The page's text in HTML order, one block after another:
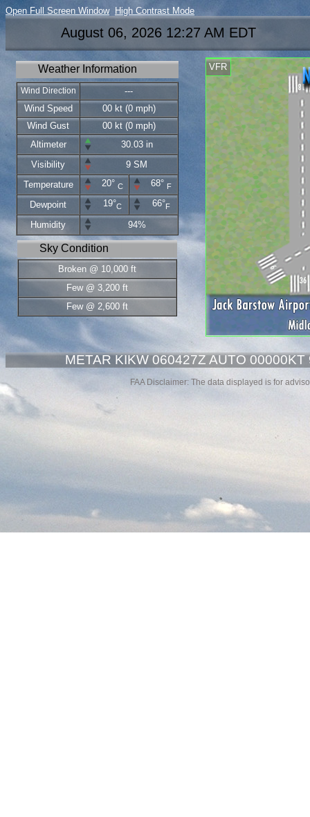
Open Full Screen Window High Contrast Mode
August 06, 2026 12:27 AM EDT
Weather Information
Wind Direction
---
Wind Speed
00 kt (0 mph)
Wind Gust
00 kt (0 mph)
Altimeter
30.03 in
Visibility
9 SM
Temperature
20° C 68° F
Dewpoint 19°C 66°F
Humidity 94%
Sky Condition
Broken @ 10,000 ft
Few @ 3,200 ft
Few @ 2,600 ft
VFR
METAR KIKW 060427Z AUTO
FAA Disclaimer: The data displayed is for